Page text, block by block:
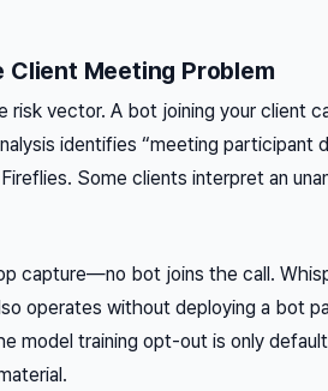
Client Meeting Problem
risk vector. A bot joining your client
identifies “meeting
Some clients interpret an
capture—no bot joins the call.
operates without deploying a bot
model training opt-out is only